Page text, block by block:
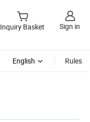
Inquiry Basket Sign in
English Rules